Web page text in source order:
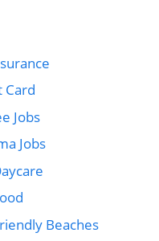
Card
Jobs
Jobs
Beaches